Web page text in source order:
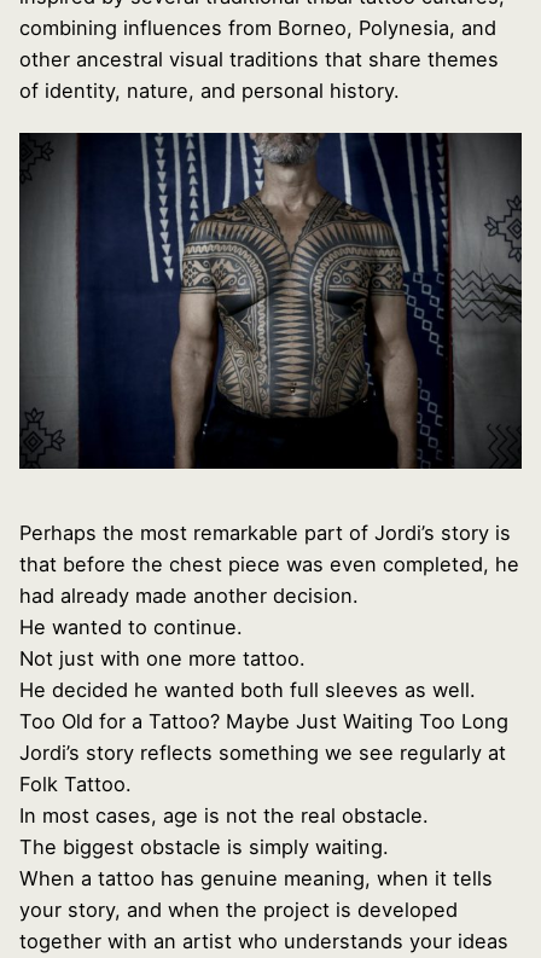
combining influences from Borneo, Polynesia, and
other ancestral visual traditions that share themes
of identity, nature, and personal history.
Perhaps the most remarkable part of Jordi’s story is
that before the chest piece was even completed, he
had already made another decision.
He wanted to continue.
Not just with one more tattoo.
He decided he wanted both full sleeves as well.
Too Old for a Tattoo? Maybe Just Waiting Too Long
Jordi’s story reflects something we see regularly at
Folk Tattoo.
In most cases, age is not the real obstacle.
The biggest obstacle is simply waiting.
When a tattoo has genuine meaning, when it tells
your story, and when the project is developed
together with an artist who understands your ideas